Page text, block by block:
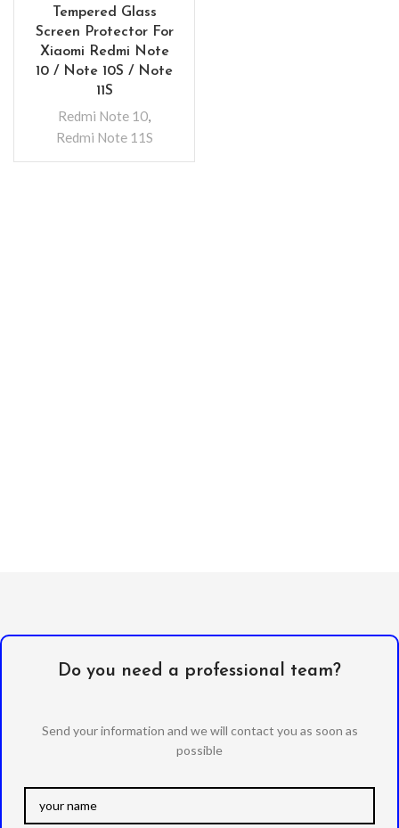
Tempered Glass
Screen Protector For
Xiaomi Redmi Note
10 / Note 10S / Note
11S
Redmi Note 10,
Redmi Note 11S
Do you need a professional team?
Send your information and we will contact you as soon as
possible